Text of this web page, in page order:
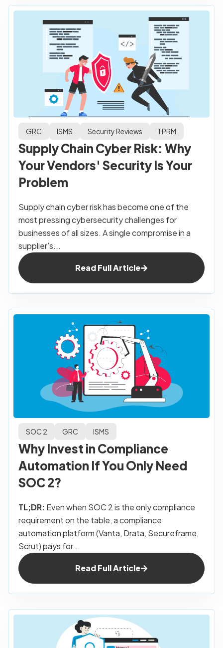
GRC ISMS Security Reviews TPRM
Supply Chain Cyber Risk: Why
Your Vendors' Security Is Your
Problem
Supply chain cyber risk has become one of the
most pressing cybersecurity challenges for
businesses of all sizes. A single compromise in a
supplier’s...
Read Full Article
SOC 2 GRC ISMS
Why Invest in Compliance
Automation If You Only Need
SOC 2?
TL;DR: Even when SOC 2 is the only compliance
requirement on the table, a compliance
automation platform (Vanta, Drata, Secureframe,
Scrut) pays for...
Read Full Article